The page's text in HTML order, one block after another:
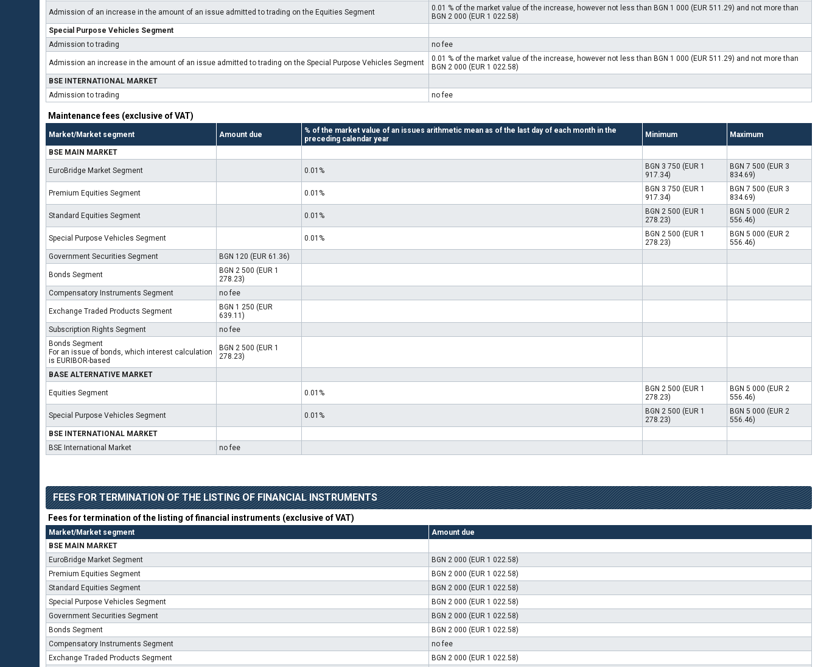
Admission of an increase in the amount of an issue admitted to trading on the Equities Segment
0.01 % of the market value of the increase, however not less than BGN 1 000 (EUR 511.29) and not more than
BGN 2 000 (EUR 1 022.58)
Special Purpose Vehicles Segment
Admission to trading
no fee
Admission an increase in the amount of an issue admitted to trading on the Special Purpose Vehicles Segment
0.01 % of the market value of the increase, however not less than BGN 1 000 (EUR 511.29) and not more than
BGN 2 000 (EUR 1 022.58)
BSE INTERNATIONAL MARKET
Admission to trading
no fee
Maintenance fees (exclusive of VAT)
Market/Market segment Amount due
% of the market value of an issues arithmetic mean as of the last day of each month in the
preceding calendar year
Minimum Maximum
BSE MAIN MARKET
EuroBridge Market Segment 0.01%
BGN 3 750 (EUR 1
917.34)
BGN 7 500 (EUR 3
834.69)
Premium Equities Segment 0.01%
BGN 3 750 (EUR 1
917.34)
BGN 7 500 (EUR 3
834.69)
Standard Equities Segment 0.01%
BGN 2 500 (EUR 1
278.23)
BGN 5 000 (EUR 2
556.46)
Special Purpose Vehicles Segment 0.01%
BGN 2 500 (EUR 1
278.23)
BGN 5 000 (EUR 2
556.46)
Government Securities Segment
BGN 120 (EUR 61.36)
Bonds Segment
BGN 2 500 (EUR 1
278.23)
Compensatory Instruments Segment
no fee
Exchange Traded Products Segment
BGN 1 250 (EUR
639.11)
Subscription Rights Segment
no fee
Bonds Segment
For an issue of bonds, which interest calculation
is EURIBOR-based
BGN 2 500 (EUR 1
278.23)
BASE ALTERNATIVE MARKET
Equities Segment 0.01%
BGN 2 500 (EUR 1
278.23)
BGN 5 000 (EUR 2
556.46)
Special Purpose Vehicles Segment 0.01%
BGN 2 500 (EUR 1
278.23)
BGN 5 000 (EUR 2
556.46)
BSE INTERNATIONAL MARKET
BSE International Market
no fee
FEES FOR TERMINATION OF THE LISTING OF FINANCIAL INSTRUMENTS
Fees for termination of the listing of financial instruments (exclusive of VAT)
Market/Market segment
Amount due
BSE MAIN MARKET
EuroBridge Market Segment
BGN 2 000 (EUR 1 022.58)
Premium Equities Segment
BGN 2 000 (EUR 1 022.58)
Standard Equities Segment
BGN 2 000 (EUR 1 022.58)
Special Purpose Vehicles Segment
BGN 2 000 (EUR 1 022.58)
Government Securities Segment
BGN 2 000 (EUR 1 022.58)
Bonds Segment
BGN 2 000 (EUR 1 022.58)
Compensatory Instruments Segment
no fee
Exchange Traded Products Segment
BGN 2 000 (EUR 1 022.58)